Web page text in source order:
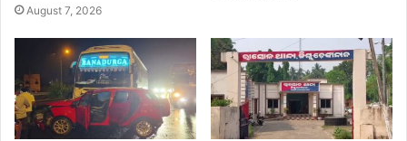
August 7, 2026